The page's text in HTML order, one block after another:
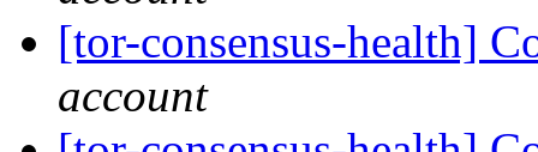
[tor-consensus-health]
account